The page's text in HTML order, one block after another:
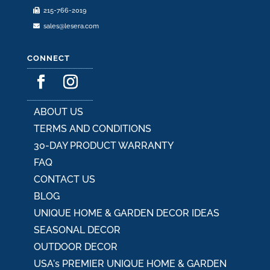
page215-766-2019
sales@lesera.com
CONNECT
ABOUT US
TERMS AND CONDITIONS
30-DAY PRODUCT WARRANTY
FAQ
CONTACT US
BLOG
UNIQUE HOME & GARDEN DECOR IDEAS
SEASONAL DECOR
OUTDOOR DECOR
USA's PREMIER UNIQUE HOME & GARDEN